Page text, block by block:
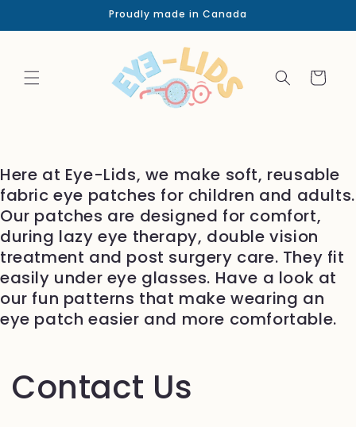
Proudly made in Canada
Cart
Here at Eye-Lids, we make soft, reusable
fabric eye patches for children and adults.
Our patches are designed for comfort,
during lazy eye therapy, double vision
treatment and post surgery care. They fit
easily under eye glasses. Have a look at
our fun patterns that make wearing an
eye patch easier and more comfortable.
Contact Us